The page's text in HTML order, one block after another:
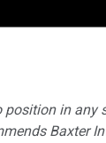
in any
Baxter